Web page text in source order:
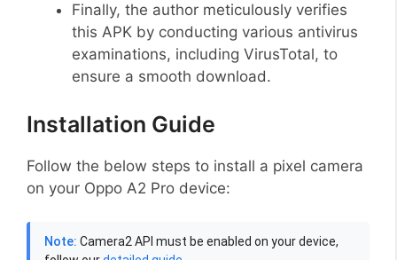
Finally, the author meticulously verifies
this APK by conducting various antivirus
examinations, including VirusTotal, to
ensure a smooth download.
Installation Guide
Follow the below steps to install a pixel camera
on your Oppo A2 Pro device:
Note: Camera2 API must be enabled on your device,